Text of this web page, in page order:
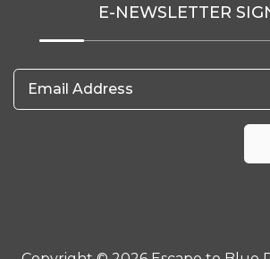
E-NEWSLETTER
Email Address